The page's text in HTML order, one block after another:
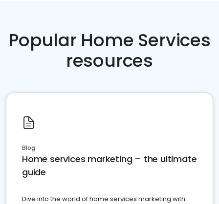
Popular Home Services
resources
Blog
Home services marketing – the ultimate
guide
Dive into the world of home services marketing with